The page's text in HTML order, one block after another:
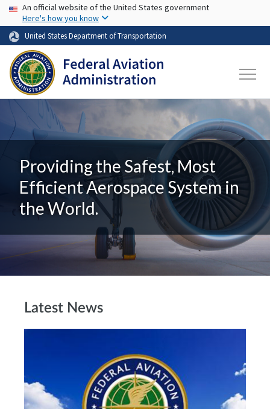
Skip to main content
USA Banner
An official website of the United States government
Here's how you know
United States Department of Transportation
Providing the Safest, Most
Efficient Aerospace System in
the World.
Latest News